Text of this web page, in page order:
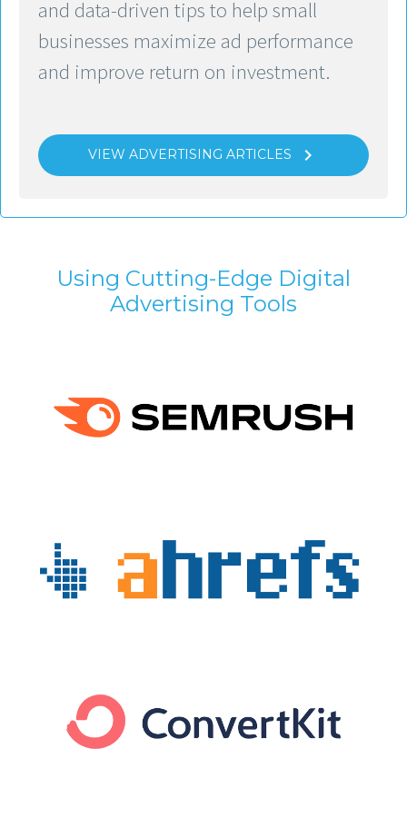
and data-driven tips to help small
businesses maximize ad performance
and improve return on investment.
VIEW ADVERTISING ARTICLES 
Using Cutting-Edge Digital
Advertising Tools